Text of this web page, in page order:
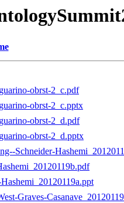
obrst-2_c.pdf
obrst-2_c.pptx
obrst-2_d.pdf
obrst-2_d.pptx
Schneider-
Graves-